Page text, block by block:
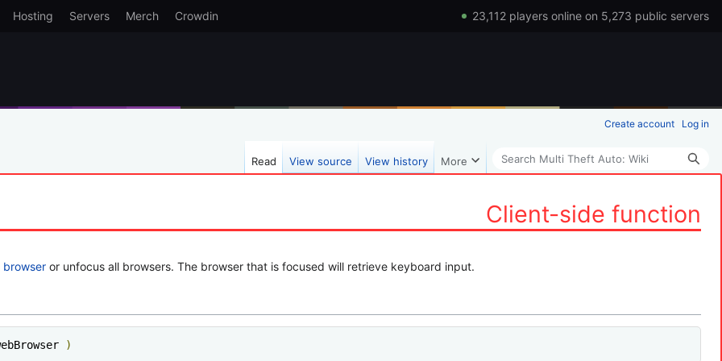
Hosting Servers Merch Crowdin 23,112 players online on 5,273 public servers
Client-side function
browser or unfocus all browsers. The browser that is focused will retrieve keyboard input.
)
Create account Log in
Read View source View history More Search